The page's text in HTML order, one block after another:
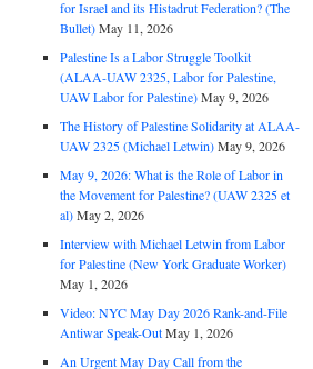
for Israel and its Histadrut Federation? (The
Bullet)May 11, 2026
Palestine Is a Labor Struggle Toolkit
(ALAA-UAW 2325, Labor for Palestine,
UAW Labor for Palestine)May 9, 2026
The History of Palestine Solidarity at ALAA-
UAW 2325 (Michael Letwin)May 9, 2026
May 9, 2026: What is the Role of Labor in
the Movement for Palestine? (UAW 2325 et
al)May 2, 2026
Interview with Michael Letwin from Labor
for Palestine (New York Graduate Worker)
May 1, 2026
Video: NYC May Day 2026 Rank-and-File
Antiwar Speak-OutMay 1, 2026
An Urgent May Day Call from the